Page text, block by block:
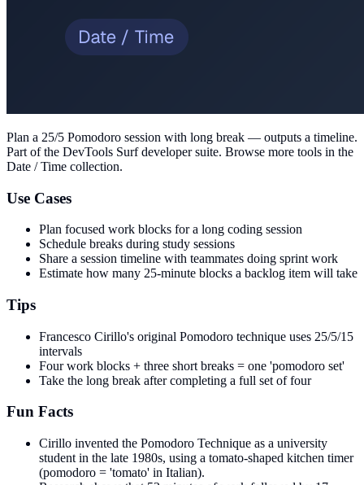
Plan a 25/5 Pomodoro session with long break — outputs a timeline.
Part of the DevTools Surf developer suite. Browse more tools in the
Date / Time collection.
Use Cases
Plan focused work blocks for a long coding session
Schedule breaks during study sessions
Share a session timeline with teammates doing sprint work
Estimate how many 25-minute blocks a backlog item will take
Tips
Francesco Cirillo's original Pomodoro technique uses 25/5/15
intervals
Four work blocks + three short breaks = one 'pomodoro set'
Take the long break after completing a full set of four
Fun Facts
Cirillo invented the Pomodoro Technique as a university
student in the late 1980s, using a tomato-shaped kitchen timer
(pomodoro = 'tomato' in Italian).